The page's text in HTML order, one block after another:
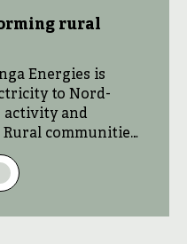
rural
Energies is
to Nord-
activity and
communities
of Congo (DRC)
majority of
the Nord-Kivu